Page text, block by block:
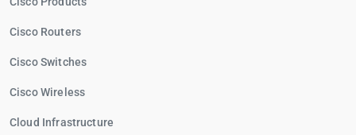
Cisco Routers
Cisco Switches
Cisco Wireless
Cloud Infrastructure